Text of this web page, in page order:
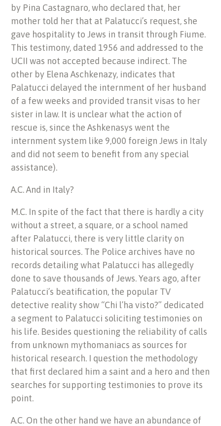
by Pina Castagnaro, who declared that, her
mother told her that at Palatucci’s request, she
gave hospitality to Jews in transit through Fiume.
This testimony, dated 1956 and addressed to the
UCII was not accepted because indirect. The
other by Elena Aschkenazy, indicates that
Palatucci delayed the internment of her husband
of a few weeks and provided transit visas to her
sister in law. It is unclear what the action of
rescue is, since the Ashkenasys went the
internment system like 9,000 foreign Jews in Italy
and did not seem to benefit from any special
assistance).
A.C. And in Italy?
M.C. In spite of the fact that there is hardly a city
without a street, a square, or a school named
after Palatucci, there is very little clarity on
historical sources. The Police archives have no
records detailing what Palatucci has allegedly
done to save thousands of Jews. Years ago, after
Palatucci’s beatification, the popular TV
detective reality show “Chi l’ha visto?” dedicated
a segment to Palatucci soliciting testimonies on
his life. Besides questioning the reliability of calls
from unknown mythomaniacs as sources for
historical research. I question the methodology
that first declared him a saint and a hero and then
searches for supporting testimonies to prove its
point.
A.C. On the other hand we have an abundance of